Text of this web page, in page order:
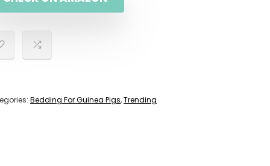
Bedding For Guinea Pigs,Trending